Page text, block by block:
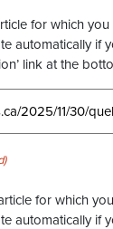
for which
automatically if
link at the
for which
automatically if